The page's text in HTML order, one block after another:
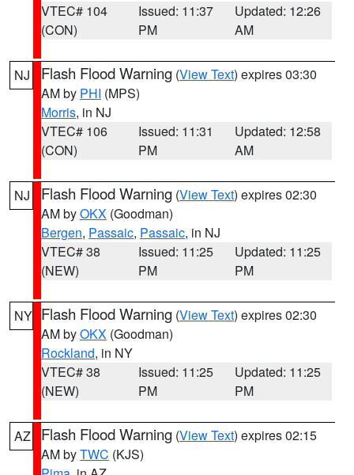
VTEC# 104
(CON)
Issued: 11:37
PM
Updated: 12:26
AM
NJ Flash Flood Warning (View Text) expires 03:30
AM by PHI (MPS)
Morris, in NJ
VTEC# 106
(CON)
Issued: 11:31
PM
Updated: 12:58
AM
NJ Flash Flood Warning (View Text) expires 02:30
AM byOKX (Goodman)
Bergen, Passaic, Passaic, in NJ
VTEC# 38
(NEW)
Issued: 11:25
PM
Updated: 11:25
PM
NY Flash Flood Warning (View Text) expires 02:30
AM byOKX (Goodman)
Rockland, in NY
VTEC# 38
(NEW)
Issued: 11:25
PM
Updated: 11:25
PM
AZ Flash Flood Warning (View Text) expires 02:15
AM byTWC (KJS)